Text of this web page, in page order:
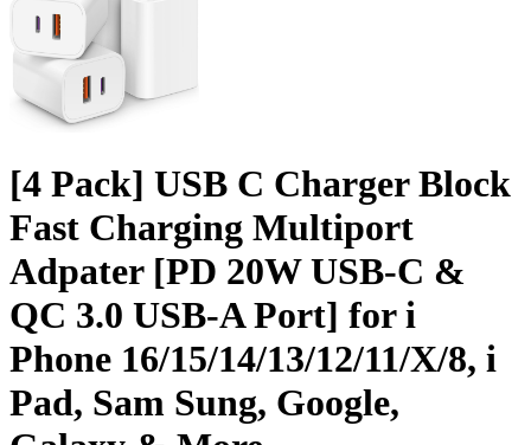
[4 Pack] USB C Charger Block
Fast Charging Multiport
Adpater [PD 20W USB-C &
QC 3.0 USB-A Port] for i
Phone 16/15/14/13/12/11/X/8, i
Pad, Sam Sung, Google,